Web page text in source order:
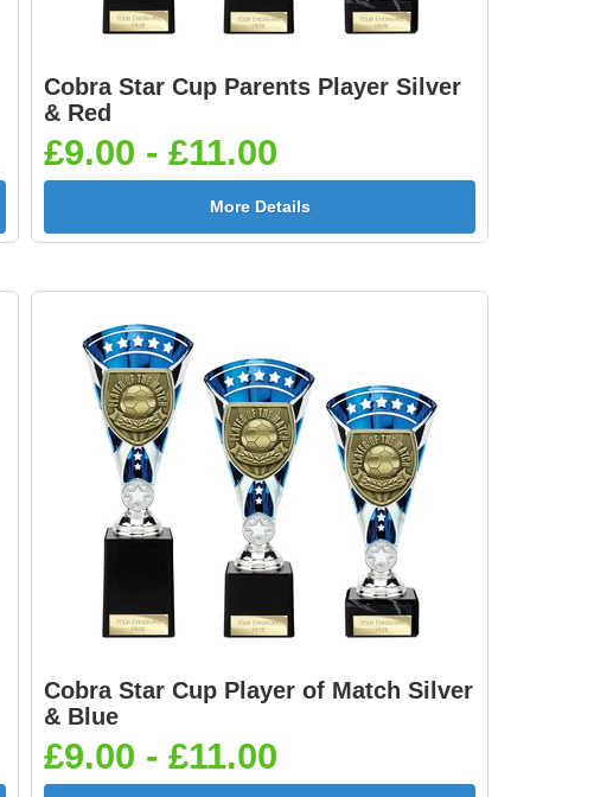
Cobra Star Cup Parents Player Silver
& Red
£9.00 - £11.00
More Details
Cobra Star Cup Player of Match Silver
& Blue
£9.00 - £11.00